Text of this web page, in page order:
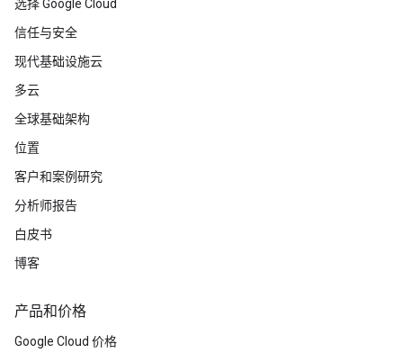
选择 Google Cloud
信任与安全
现代基础设施云
多云
全球基础架构
位置
客户和案例研究
分析师报告
白皮书
博客
产品和价格
Google Cloud 价格